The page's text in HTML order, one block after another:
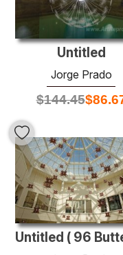
Untitled
Jorge Prado
$144.45$